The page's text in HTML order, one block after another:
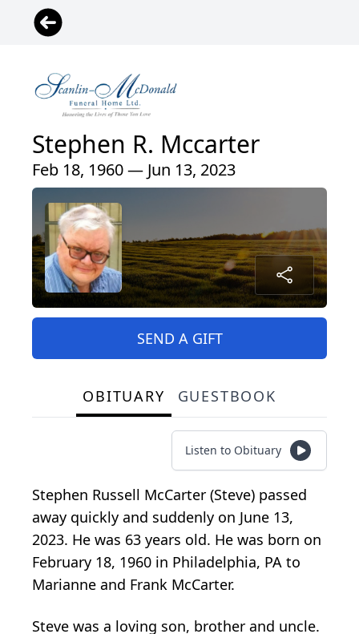
Stephen R. Mccarter
Feb 18, 1960 — Jun 13, 2023
SEND A GIFT
OBITUARY GUESTBOOK
Listen to Obituary
Stephen Russell McCarter (Steve) passed
away quickly and suddenly on June 13,
2023. He was 63 years old. He was born on
February 18, 1960 in Philadelphia, PA to
Marianne and Frank McCarter.
Steve was a loving son, brother and uncle.